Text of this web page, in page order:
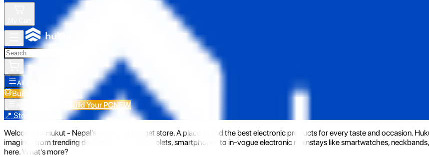
All Categories
Build Your PC
Build Your PCNEW
📍 Store Pickup
Welcome to Hukut - Nepal's emerging gadget store. A place to find the best electronic products for every taste and occasion.
imagine- from trending devices like laptops, tablets, smartphones to in-vogue electronic mainstays like smartwatches,
here. What's more?